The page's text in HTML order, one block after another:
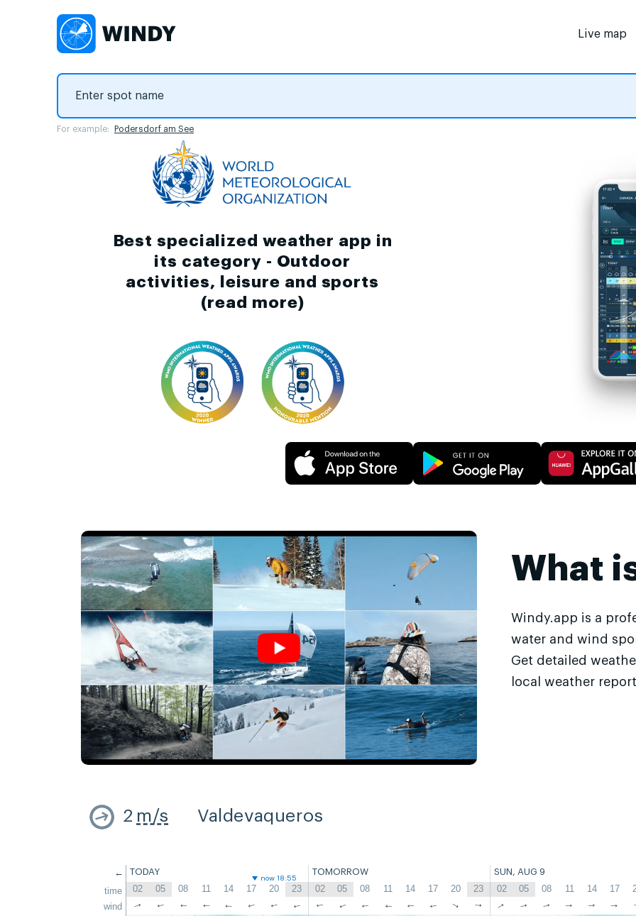
Live map
For example: Podersdorf am See
Best specialized weather app in
its category - Outdoor
activities, leisure and sports
(read more)
What
Windy.app is a
water and wind
Get detailed
local weather
2 m/s Valdevaqueros
←
time
wind
TODAY TOMORROW SUN, AUG 9
now 18:55
02 05 08 11 14 17 20 23 02 05 08 11 14 17 20 23 02 05 08 11 14 17
↑ ↑ ↑ ↑ ↑ ↑ ↑ ↑ ↑ ↑ ↑ ↑ ↑ ↑ ↑ ↑ ↑ ↑ ↑ ↑ ↑ ↑